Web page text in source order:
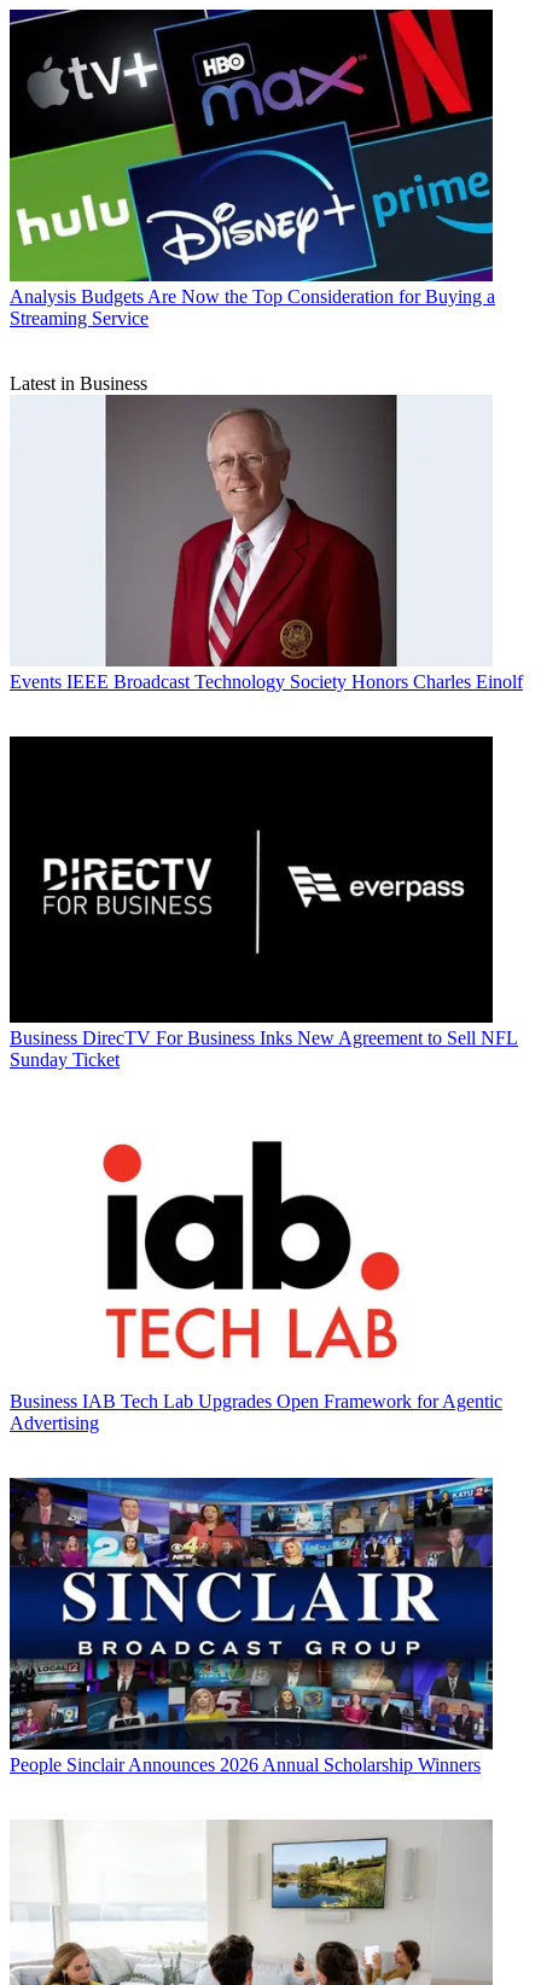
Analysis Budgets Are Now the Top Consideration for Buying a
Streaming Service
Latest in Business
Events IEEE Broadcast Technology Society Honors Charles Einolf
Business DirecTV For Business Inks New Agreement to Sell NFL
Sunday Ticket
Business IAB Tech Lab Upgrades Open Framework for Agentic
Advertising
People Sinclair Announces 2026 Annual Scholarship Winners